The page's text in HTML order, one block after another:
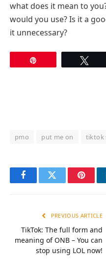
what does it mean to
would you use? Is it a
it unnecessary?
pmo put me on tiktok
FacebookTwitter
PREVIOUS ARTICLE
TikTok: The full form and
meaning of ONB – You can
stop using LOL now!